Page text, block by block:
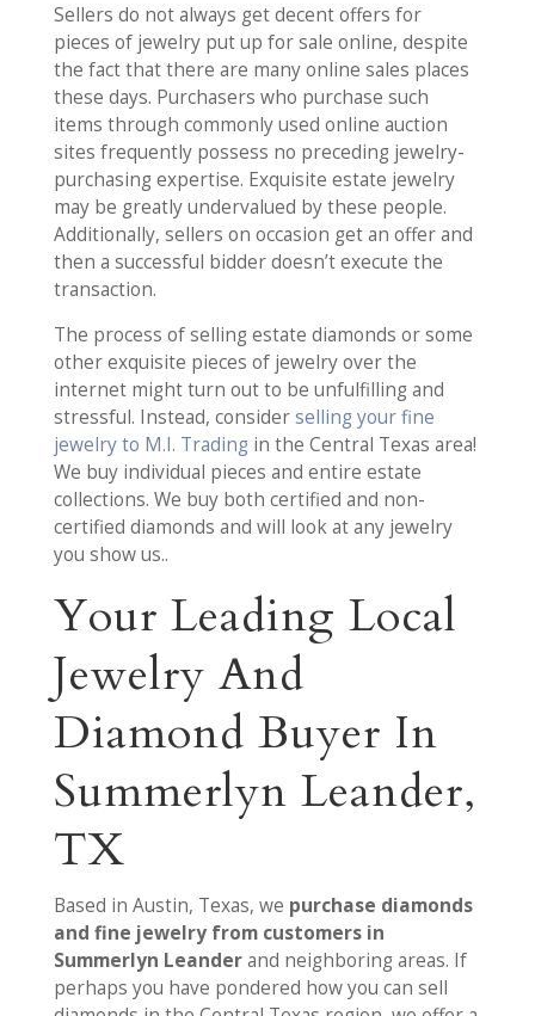
Sellers do not always get decent offers for
pieces of jewelry put up for sale online, despite
the fact that there are many online sales places
these days. Purchasers who purchase such
items through commonly used online auction
sites frequently possess no preceding jewelry-
purchasing expertise. Exquisite estate jewelry
may be greatly undervalued by these people.
Additionally, sellers on occasion get an offer and
then a successful bidder doesn’t execute the
transaction.
The process of selling estate diamonds or some
other exquisite pieces of jewelry over the
internet might turn out to be unfulfilling and
stressful. Instead, considerselling your fine
jewelry to M.I. Trading in the Central Texas area!
We buy individual pieces and entire estate
collections. We buy both certified and non-
certified diamonds and will look at any jewelry
you show us..
Your Leading Local
Jewelry And
Diamond Buyer In
Summerlyn Leander,
TX
Based in Austin, Texas, we purchase diamonds
and fine jewelry from customers in
Summerlyn Leanderand neighboring areas. If
perhaps you have pondered how you can sell